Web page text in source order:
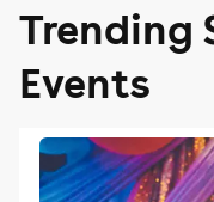
Trending
Events